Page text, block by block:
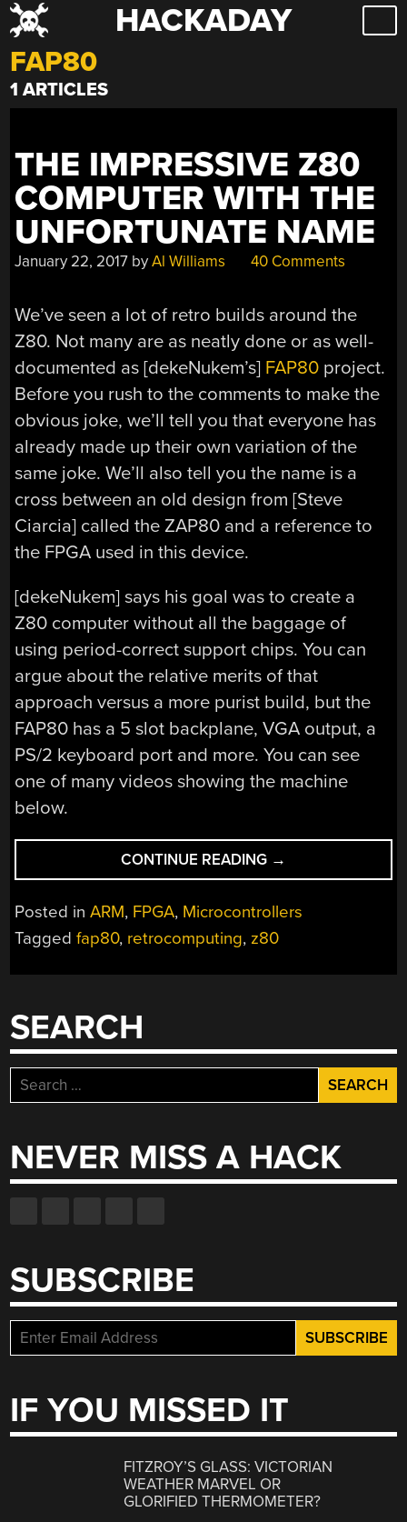
Skip
to
content
HACKADAY
FAP80
1 ARTICLES
THE IMPRESSIVE Z80
COMPUTER WITH THE
UNFORTUNATE NAME
January 22, 2017 byAl Williams 40 Comments
We’ve seen a lot of retro builds around the
Z80. Not many are as neatly done or as well-
documented as [dekeNukem’s] FAP80 project.
Before you rush to the comments to make the
obvious joke, we’ll tell you that everyone has
already made up their own variation of the
same joke. We’ll also tell you the name is a
cross between an old design from [Steve
Ciarcia] called the ZAP80 and a reference to
the FPGA used in this device.
[dekeNukem] says his goal was to create a
Z80 computer without all the baggage of
using period-correct support chips. You can
argue about the relative merits of that
approach versus a more purist build, but the
FAP80 has a 5 slot backplane, VGA output, a
PS/2 keyboard port and more. You can see
one of many videos showing the machine
below.
CONTINUE READING “THE
IMPRESSIVE
Z80
WITH
→
Posted inARM, FPGA, Microcontrollers
Taggedfap80, retrocomputing, z80
SEARCH
Search
for:
NEVER MISS A HACK
SUBSCRIBE
IF YOU MISSED IT
FITZROY’S GLASS: VICTORIAN
WEATHER MARVEL OR
GLORIFIED THERMOMETER?